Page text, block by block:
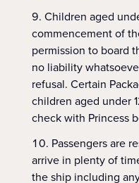
Children aged
commencement of
permission to board
no liability
refusal. Certain
children aged under
check with Princess
Passengers are
arrive in plenty of
the ship including